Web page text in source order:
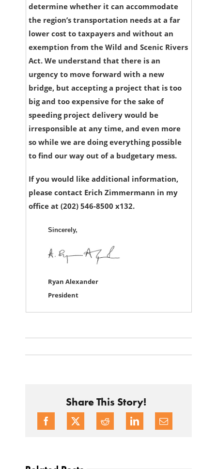
determine whether it can accommodate
the region’s transportation needs at a far
lower cost to taxpayers and without an
exemption from the Wild and Scenic Rivers
Act. We understand that there is an
urgency to move forward with a new
bridge, but accepting a project that is too
big and too expensive for the sake of
speeding project delivery would be
irresponsible at any time, and even more
so while we are doing everything possible
to find our way out of a budgetary mess.
If you would like additional information,
please contact Erich Zimmermann in my
office at (202) 546-8500 x132.
Sincerely,
Ryan Alexander
President
Share This Story!